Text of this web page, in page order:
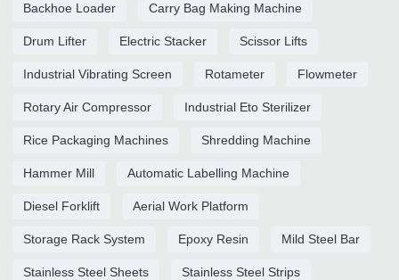
Backhoe Loader Carry Bag Making Machine
Drum Lifter Electric Stacker Scissor Lifts
Industrial Vibrating Screen Rotameter Flowmeter
Rotary Air Compressor Industrial Eto Sterilizer
Rice Packaging Machines Shredding Machine
Hammer Mill Automatic Labelling Machine
Diesel Forklift Aerial Work Platform
Storage Rack System Epoxy Resin Mild Steel Bar
Stainless Steel Sheets Stainless Steel Strips